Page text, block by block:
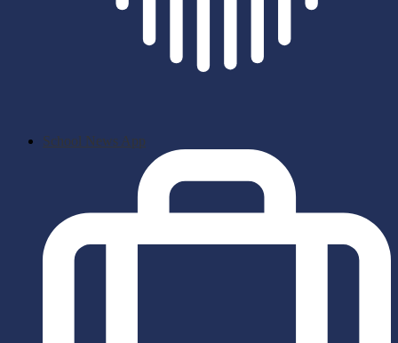
School News App